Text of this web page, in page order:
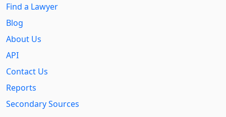
Find a Lawyer
Blog
About Us
API
Contact Us
Reports
Secondary Sources